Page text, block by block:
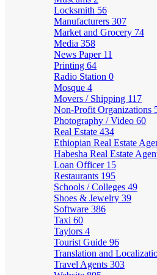
Locksmith 56
Manufacturers 307
Market and Grocery 74
Media 358
News Paper 11
Printing 64
Radio Station 0
Mosque 4
Movers / Shipping 117
Non-Profit Organizations
Photography / Video 60
Real Estate 434
Ethiopian Real Estate
Habesha Real Estate
Loan Officer 15
Restaurants 195
Schools / Colleges 49
Shoes & Jewelry 39
Software 386
Taxi 60
Taylors 4
Tourist Guide 96
Translation and
Travel Agents 303